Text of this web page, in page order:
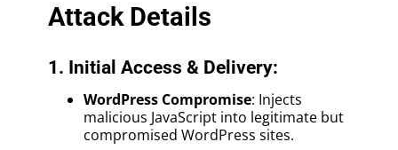
Attack Details
1. Initial Access & Delivery:
WordPress Compromise: Injects
malicious JavaScript into legitimate but
compromised WordPress sites.